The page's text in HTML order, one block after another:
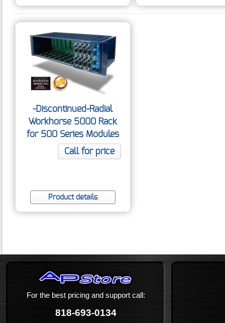
-Discontinued-Radial
Workhorse 5000 Rack
for 500 Series Modules
Call for price
Product details
For the best pricing and support call:
818-693-0134